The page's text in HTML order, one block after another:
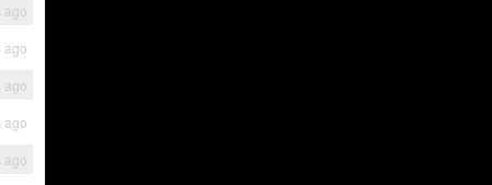
ago
ago
ago
ago
ago